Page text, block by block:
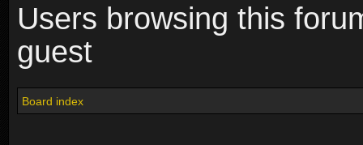
Users browsing this
guest
Board index